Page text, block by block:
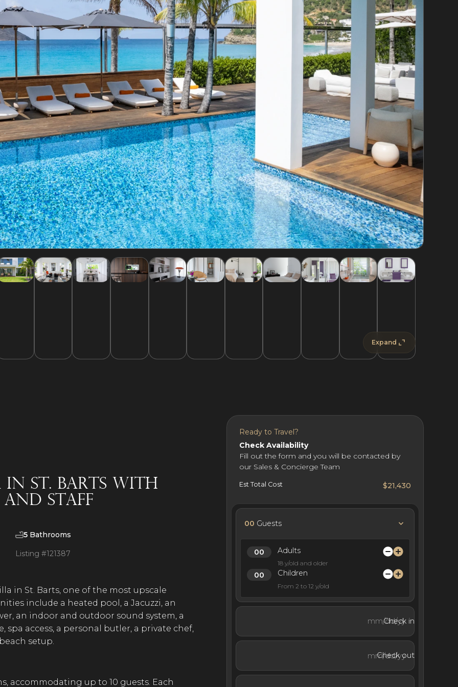
Expand
St. Barts With
and Staff
5Bathrooms
Listing #121387
in St. Barts, one of the most upscale
include a heated pool, a Jacuzzi, an
an indoor and outdoor sound system, a
spa access, a personal butler, a private chef,
setup.
accommodating up to 10 guests. Each
Ready to Travel?
Check Availability
Fill out the form and you will be contacted by
our Sales & Concierge Team
Est Total Cost $21,430
00 Guests
Adults
18 y/old and older
Children
From 2 to 12 y/old
Check in
Check out